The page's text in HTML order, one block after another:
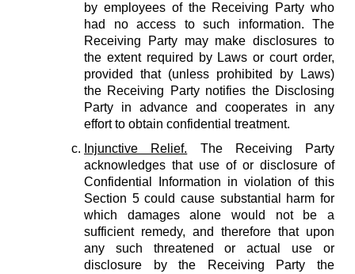
by employees of the Receiving Party who
had no access to such information. The
Receiving Party may make disclosures to
the extent required by Laws or court order,
provided that (unless prohibited by Laws)
the Receiving Party notifies the Disclosing
Party in advance and cooperates in any
effort to obtain confidential treatment.
Injunctive Relief. The Receiving Party
acknowledges that use of or disclosure of
Confidential Information in violation of this
Section 5 could cause substantial harm for
which damages alone would not be a
sufficient remedy, and therefore that upon
any such threatened or actual use or
disclosure by the Receiving Party the